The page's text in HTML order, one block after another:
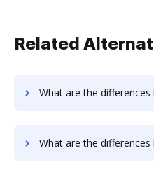
Related
What are the differences between Signable vs. Nuance and other
What are the differences between EverSign vs. InsureSign and other